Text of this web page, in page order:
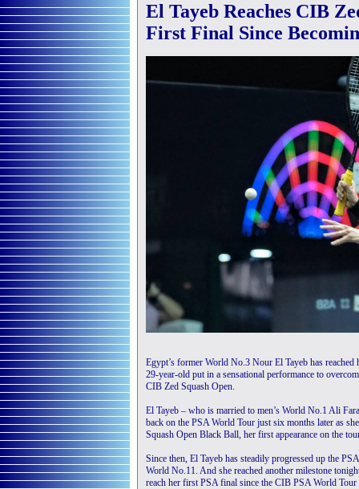
El Tayeb Reaches CIB
First Final Since
Egypt’s former World No.3 Nour El Tayeb has
29-year-old put in a sensational performance to
CIB Zed Squash Open.
El Tayeb – who is married to men’s World No.1 Ali
back on the PSA World Tour just six months later as
Squash Open Black Ball, her first appearance on the
Since then, El Tayeb has steadily progressed up the
World No.11. And she reached another milestone
reach her first PSA final since the CIB PSA World